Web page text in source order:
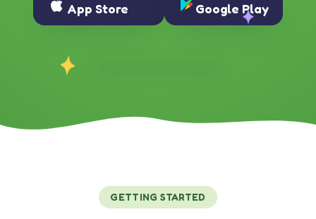
App Store Google Play
GETTING STARTED